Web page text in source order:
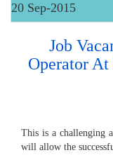
20 Sep-2015
Job
Operator At
This is a challenging
will allow the